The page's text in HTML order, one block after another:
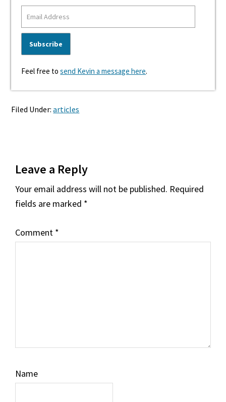
Feel free tosend Kevin a message here.
Filed Under:articles
Interactions
Leave a Reply
Your email address will not be published. Required
fields are marked *
Comment *
Name